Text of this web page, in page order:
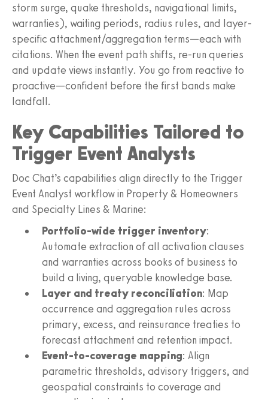
storm surge, quake thresholds, navigational limits,
warranties), waiting periods, radius rules, and layer-
specific attachment/aggregation terms—each with
citations. When the event path shifts, re-run queries
and update views instantly. You go from reactive to
proactive—confident before the first bands make
landfall.
Key Capabilities Tailored to
Trigger Event Analysts
Doc Chat’s capabilities align directly to the Trigger
Event Analyst workflow in Property & Homeowners
and Specialty Lines & Marine:
Portfolio-wide trigger inventory:
Automate extraction of all activation clauses
and warranties across books of business to
build a living, queryable knowledge base.
Layer and treaty reconciliation: Map
occurrence and aggregation rules across
primary, excess, and reinsurance treaties to
forecast attachment and retention impact.
Event-to-coverage mapping: Align
parametric thresholds, advisory triggers, and
geospatial constraints to coverage and